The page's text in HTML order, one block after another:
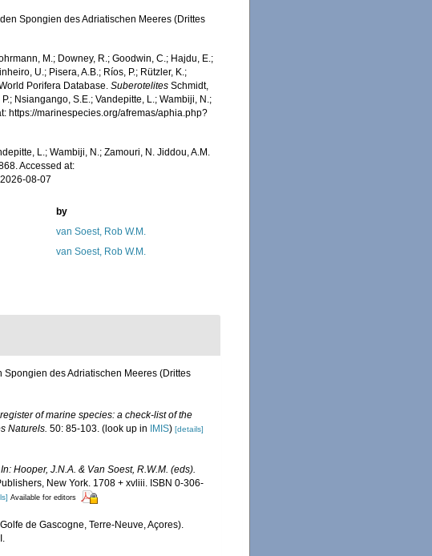
Spongien des Adriatischen Meeres (Drittes
M.; Downey, R.; Goodwin, C.; Hajdu, E.;
U.; Pisera, A.B.; Ríos, P.; Rützler, K.;
Porifera Database.Suberotelites Schmidt,
Nsiangango, S.E.; Vandepitte, L.; Wambiji, N.;
https://marinespecies.org/afremas/aphia.php?
L.; Wambiji, N.; Zamouri, N. Jiddou, A.M.
Accessed at:
08-07
by
van Soest, Rob W.M.
van Soest, Rob W.M.
des Adriatischen Meeres (Drittes
of marine species: a check-list of the
Naturels. 50: 85-103. (look up in IMIS) [details]
In: Hooper, J.N.A. & Van Soest, R.W.M. (eds).
New York. 1708 + xvliii. ISBN 0-306-
Available for editors
de Gascogne, Terre-Neuve, Açores).